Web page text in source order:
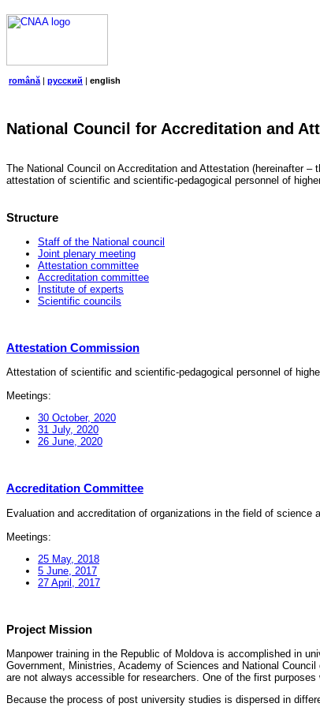
română | русский | english
National Council for Accreditation and
The National Council on Accreditation and Attestation (hereinafter
attestation of scientific and scientific-pedagogical personnel of
Structure
Staff of the National council
Joint plenary meeting
Attestation committee
Accreditation committee
Institute of experts
Scientific councils
Attestation Commission
Attestation of scientific and scientific-pedagogical personnel of
Meetings:
30 October, 2020
31 July, 2020
26 June, 2020
Accreditation Committee
Evaluation and accreditation of organizations in the field of science
Meetings:
25 May, 2018
5 June, 2017
27 April, 2017
Project Mission
Manpower training in the Republic of Moldova is accomplished in
Government, Ministries, Academy of Sciences and National
are not always accessible for researchers. One of the first
Because the process of post university studies is dispersed in